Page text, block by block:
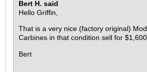
Bert H. said
Hello Griffin,
That is a very nice (factory original)
Carbines in that condition sell for
Bert